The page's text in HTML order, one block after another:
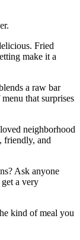
Fried
make it a
a raw bar
that surprises
neighborhood
friendly, and
Ask anyone
a very
kind of meal you